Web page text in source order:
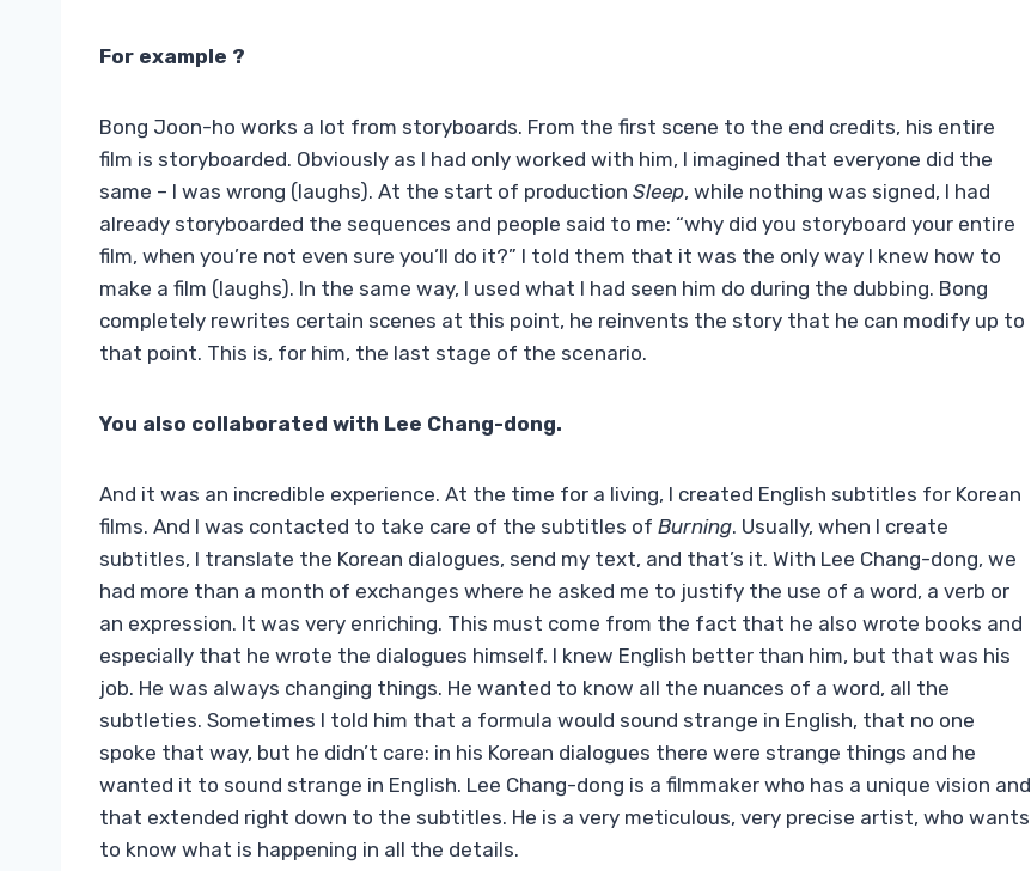
For example ?
Bong Joon-ho works a lot from storyboards. From the first scene to the end credits, his entire
film is storyboarded. Obviously as I had only worked with him, I imagined that everyone did the
same – I was wrong (laughs). At the start of production Sleep, while nothing was signed, I had
already storyboarded the sequences and people said to me: “why did you storyboard your entire
film, when you’re not even sure you’ll do it?” I told them that it was the only way I knew how to
make a film (laughs). In the same way, I used what I had seen him do during the dubbing. Bong
completely rewrites certain scenes at this point, he reinvents the story that he can modify up to
that point. This is, for him, the last stage of the scenario.
You also collaborated with Lee Chang-dong.
And it was an incredible experience. At the time for a living, I created English subtitles for Korean
films. And I was contacted to take care of the subtitles of Burning. Usually, when I create
subtitles, I translate the Korean dialogues, send my text, and that’s it. With Lee Chang-dong, we
had more than a month of exchanges where he asked me to justify the use of a word, a verb or
an expression. It was very enriching. This must come from the fact that he also wrote books and
especially that he wrote the dialogues himself. I knew English better than him, but that was his
job. He was always changing things. He wanted to know all the nuances of a word, all the
subtleties. Sometimes I told him that a formula would sound strange in English, that no one
spoke that way, but he didn’t care: in his Korean dialogues there were strange things and he
wanted it to sound strange in English. Lee Chang-dong is a filmmaker who has a unique vision and
that extended right down to the subtitles. He is a very meticulous, very precise artist, who wants
to know what is happening in all the details.